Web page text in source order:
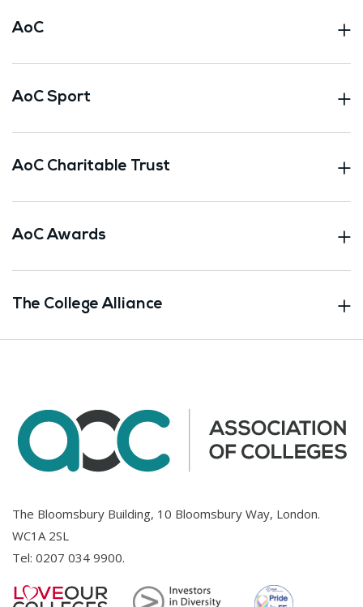
AoC
AoC Sport
AoC Charitable Trust
AoC Awards
The College Alliance
The Bloomsbury Building, 10 Bloomsbury Way, London.
WC1A 2SL
Tel: 0207 034 9900.